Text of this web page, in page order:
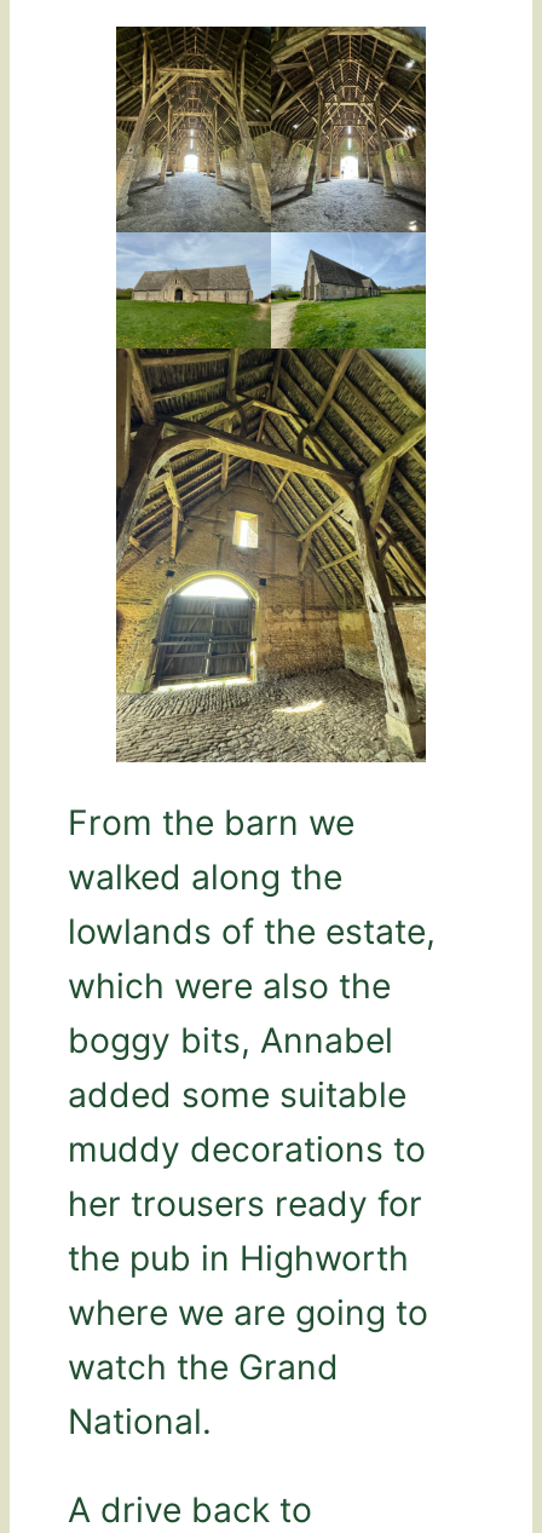
From the barn we
walked along the
lowlands of the estate,
which were also the
boggy bits, Annabel
added some suitable
muddy decorations to
her trousers ready for
the pub in Highworth
where we are going to
watch the Grand
National.
A drive back to